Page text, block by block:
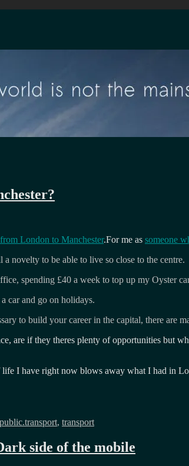
London to Manchester.For me as someone
novelty to be able to live so close to the centre.
spending £40 a week to top up my Oyster
car and go on holidays.
to build your career in the capital, there are
are if they theres plenty of opportunities but
I have right now blows away what I had in
public.transport, transport
side of the mobile